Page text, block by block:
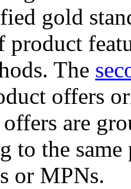
gold
product
The
offers
offers are
to the
or MPNs.